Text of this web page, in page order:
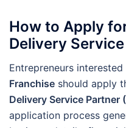
How to Apply
Delivery
Entrepreneurs interested
Franchise should apply
Delivery Service Partner
application process